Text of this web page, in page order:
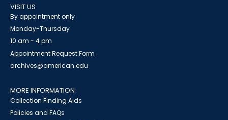
VISIT US
By appointment only
Monday-Thursday
10 am - 4 pm
Appointment Request Form
archives@american.edu
MORE INFORMATION
Collection Finding Aids
Policies and FAQs